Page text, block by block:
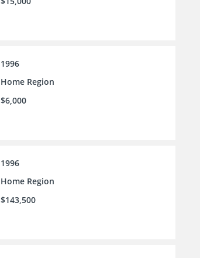
1996
Home Region
$6,000
1996
Home Region
$143,500